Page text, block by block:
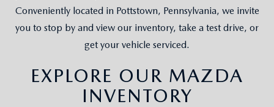
Conveniently located in Pottstown, Pennsylvania, we invite
you to stop by and view our inventory, take a test drive, or
get your vehicle serviced.
EXPLORE OUR MAZDA
INVENTORY